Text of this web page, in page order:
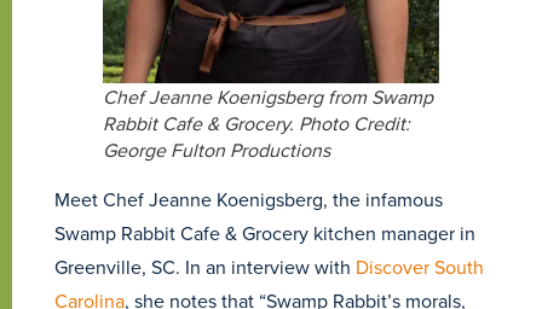
Chef Jeanne Koenigsberg from Swamp
Rabbit Cafe & Grocery. Photo Credit:
George Fulton Productions
Meet Chef Jeanne Koenigsberg, the infamous
Swamp Rabbit Cafe & Grocery kitchen manager in
Greenville, SC. In an interview with Discover South
Carolina, she notes that “Swamp Rabbit’s morals,